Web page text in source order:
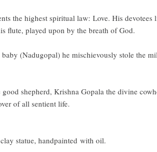
the highest spiritual law: Love. His devotees
flute, played upon by the breath of God.
baby (Nadugopal) he mischievously stole the
shepherd, Krishna Gopala the divine
of all sentient life.
statue, handpainted with oil.